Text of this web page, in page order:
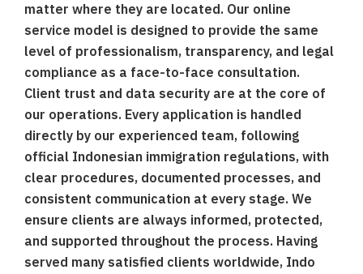
matter where they are located. Our online
service model is designed to provide the same
level of professionalism, transparency, and legal
compliance as a face-to-face consultation.
Client trust and data security are at the core of
our operations. Every application is handled
directly by our experienced team, following
official Indonesian immigration regulations, with
clear procedures, documented processes, and
consistent communication at every stage. We
ensure clients are always informed, protected,
and supported throughout the process. Having
served many satisfied clients worldwide, Indo